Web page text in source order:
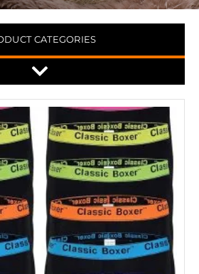
CATEGORIES